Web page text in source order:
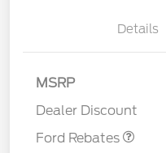
Details
MSRP
Dealer Discount
Ford Rebates
EV Public Charging Credit
SSE Down Payment